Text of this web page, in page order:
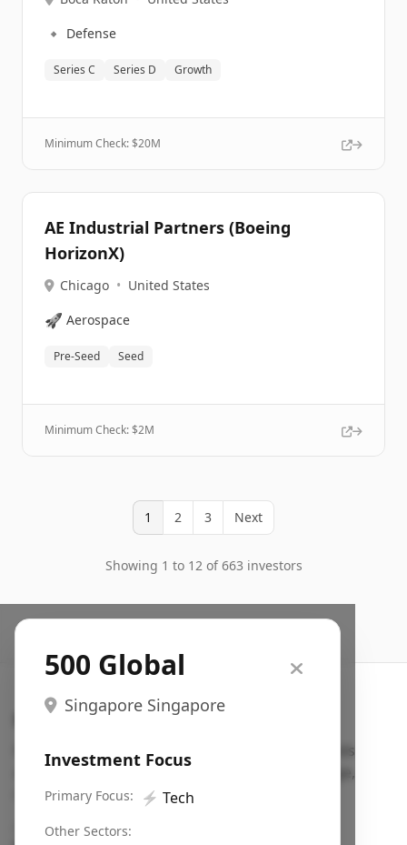
🔹 Defense
Series C Series D Growth
Minimum Check: $20M
AE Industrial Partners (Boeing
HorizonX)
Chicago • United States
🚀 Aerospace
Pre-Seed Seed
Minimum Check: $2M
1 2 3 Next
Showing 1 to 12 of 663 investors
500 Global
Singapore Singapore
Investment Focus
Primary Focus: ⚡ Tech
Other Sectors:
Search VC
Fundraising database for founders: find VC funds
actively investing in startups in your sector, stage,
region, etc.
Pitch deck examples (1,400+)